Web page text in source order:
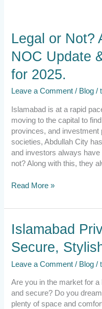
Legal or Not?
NOC Update
for 2025.
Leave a Comment / Blog /
Islamabad is at a rapid
moving to the capital to
provinces, and
societies, Abdullah City
and investors always
not? Along with this, they
Legal
or
Not?
City’s
NOC
&
Property
trends
for
2025.
Read More »
Islamabad
Secure,
Leave a Comment / Blog /
Are you in the market for
and secure? Do you
plenty of space and
Islamabad
Private
Villas
Secure,
Stylish
&
Spacious.